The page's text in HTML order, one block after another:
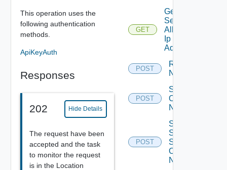
This operation uses the
following authentication
methods.
ApiKeyAuth
Responses
202 Hide Details
The request have been
accepted and the task
to monitor the request
is in the Location
GET
Get
Secondary
Allocated
Ip
Addresses
POST
Reset
Network
POST
Sync
Org Vdc
Network
POST
Sync
Syslog
Settings
Of
Network